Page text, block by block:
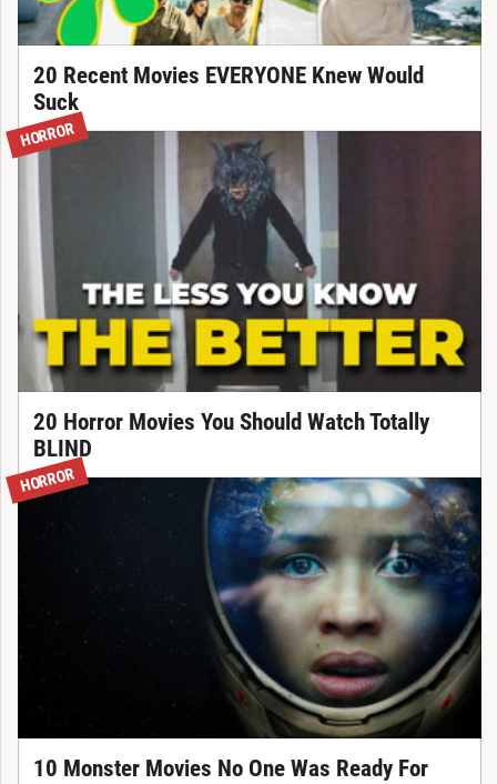
20 Recent Movies EVERYONE Knew Would
Suck
HORROR
20 Horror Movies You Should Watch Totally
BLIND
HORROR
10 Monster Movies No One Was Ready For